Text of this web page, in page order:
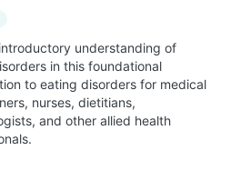
understanding of
in this foundational
to eating disorders for medical
nurses, dietitians,
and other allied health